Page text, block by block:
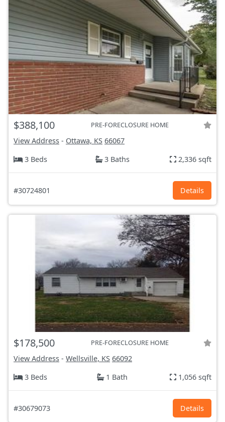
$388,100 PRE-FORECLOSURE HOME
View Address - Ottawa, KS 66067
3 Beds
3 Baths 2,336 sqft
#30724801 Details
$178,500 PRE-FORECLOSURE HOME
View Address - Wellsville, KS 66092
3 Beds
1 Bath 1,056 sqft
#30679073 Details